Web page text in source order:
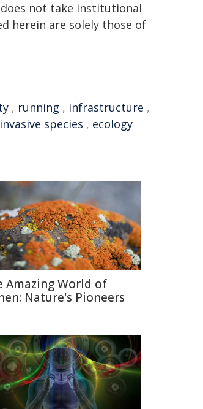
not take institutional
herein are solely those of
, running , infrastructure ,
invasive species , ecology
Amazing World of
Nature's Pioneers